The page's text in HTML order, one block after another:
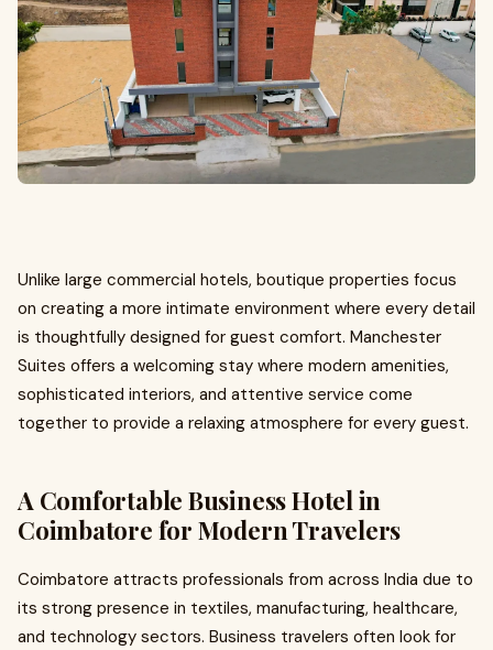
Unlike large commercial hotels, boutique properties focus
on creating a more intimate environment where every detail
is thoughtfully designed for guest comfort. Manchester
Suites offers a welcoming stay where modern amenities,
sophisticated interiors, and attentive service come
together to provide a relaxing atmosphere for every guest.
A Comfortable Business Hotel in
Coimbatore for Modern Travelers
Coimbatore attracts professionals from across India due to
its strong presence in textiles, manufacturing, healthcare,
and technology sectors. Business travelers often look for